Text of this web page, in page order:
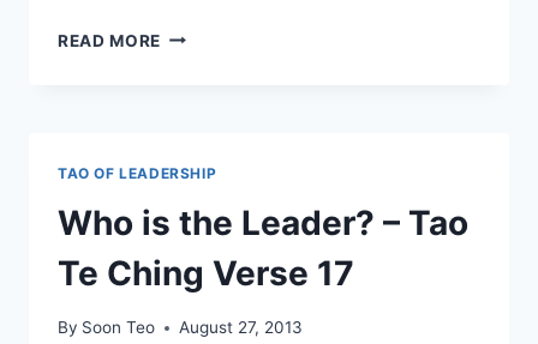
READ MORE THE
PEOPLE
HARDLY
KNOW
TAO OF LEADERSHIP
Who is the Leader? – Tao
Te Ching Verse 17
By Soon Teo August 27, 2013